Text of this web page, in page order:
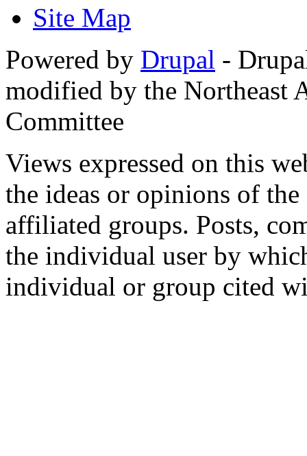
Site Map
Powered by Drupal -
modified by the Northeast
Committee
Views expressed on this
the ideas or opinions of
affiliated groups. Posts,
the individual user by
individual or group cited